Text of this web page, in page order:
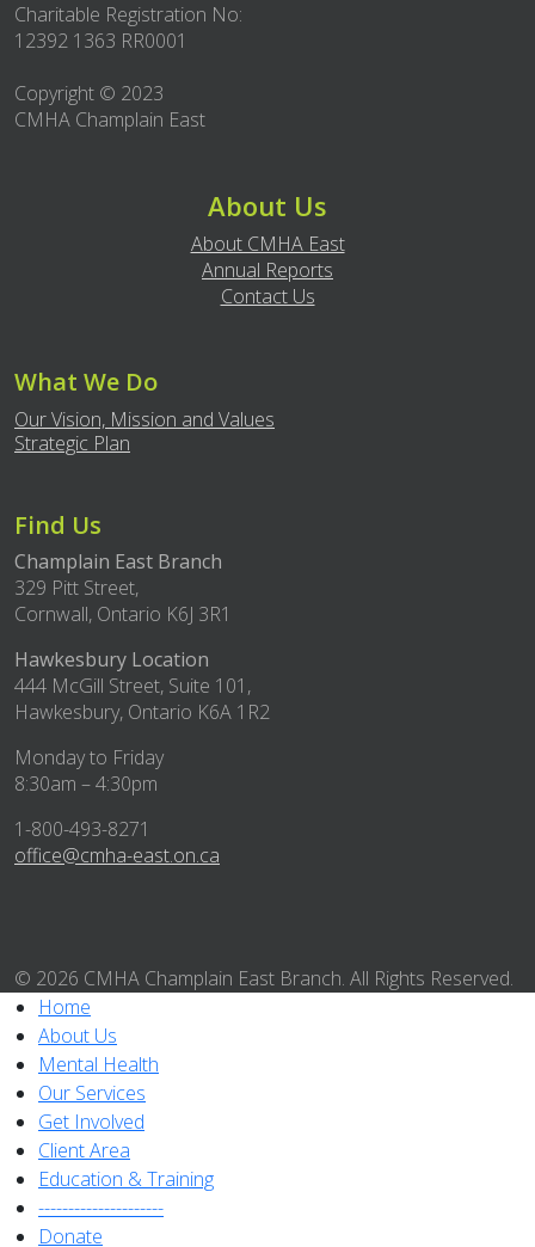
Charitable Registration No:
12392 1363 RR0001
Copyright © 2023
CMHA Champlain East
About Us
About CMHA East
Annual Reports
Contact Us
What We Do
Our Vision, Mission and Values
Strategic Plan
Find Us
Champlain East Branch
329 Pitt Street,
Cornwall, Ontario K6J 3R1
Hawkesbury Location
444 McGill Street, Suite 101,
Hawkesbury, Ontario K6A 1R2
Monday to Friday
8:30am – 4:30pm
1-800-493-8271
office@cmha-east.on.ca
© 2026 CMHA Champlain East Branch. All Rights Reserved.
Home
About Us
Mental Health
Our Services
Get Involved
Client Area
Education & Training
---------------------
Donate